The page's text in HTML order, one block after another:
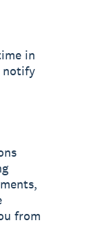
in
notify
from